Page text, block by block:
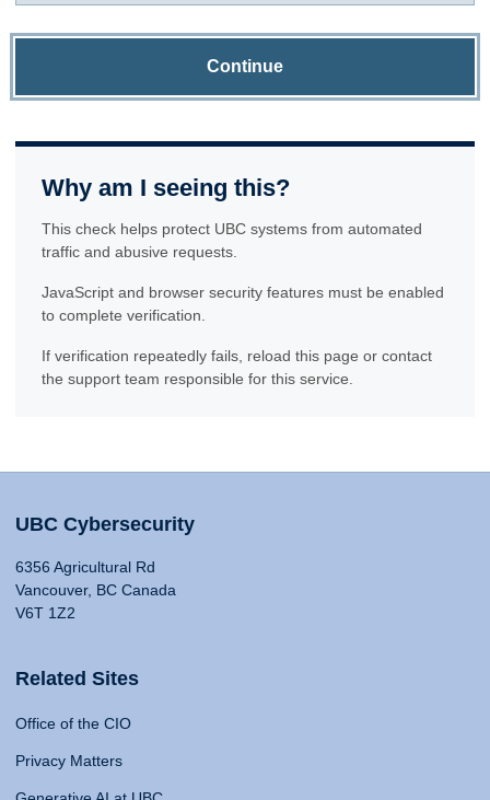
Continue
Why am I seeing this?
This check helps protect UBC systems from automated
traffic and abusive requests.
JavaScript and browser security features must be enabled
to complete verification.
If verification repeatedly fails, reload this page or contact
the support team responsible for this service.
UBC Cybersecurity
6356 Agricultural Rd
Vancouver, BC Canada
V6T 1Z2
Related Sites
Office of the CIO
Privacy Matters